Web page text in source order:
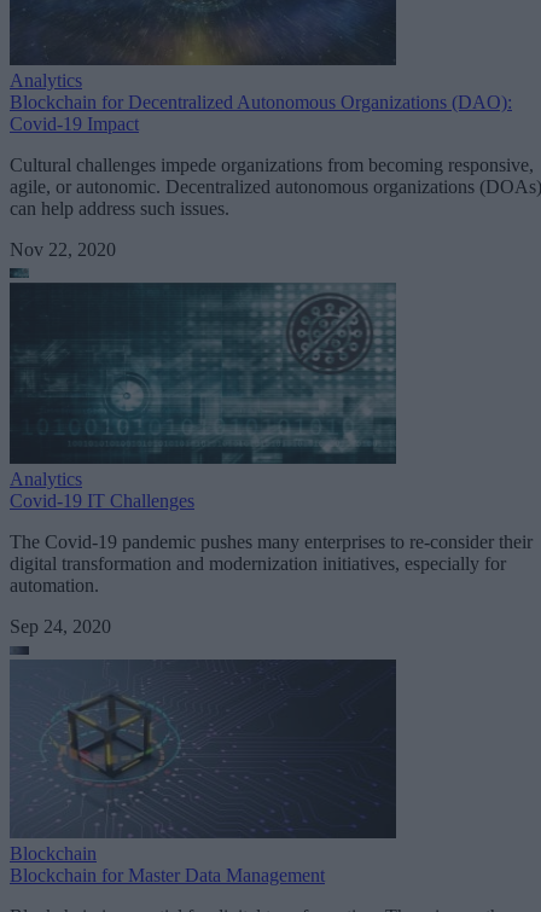
Analytics
Blockchain for Decentralized Autonomous Organizations (DAO):
Covid-19 Impact
Cultural challenges impede organizations from becoming responsive,
agile, or autonomic. Decentralized autonomous organizations (DOAs)
can help address such issues.
Nov 22, 2020
Analytics
Covid-19 IT Challenges
The Covid-19 pandemic pushes many enterprises to re-consider their
digital transformation and modernization initiatives, especially for
automation.
Sep 24, 2020
Blockchain
Blockchain for Master Data Management